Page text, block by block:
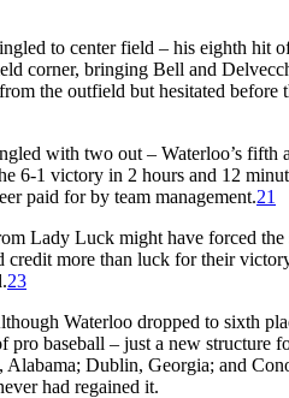
to center field – his eighth hit
corner, bringing Bell and
the outfield but hesitated before
with two out – Waterloo’s fifth
6-1 victory in 2 hours and 12
paid for by team management.21
Lady Luck might have forced the
credit more than luck for their
23
Waterloo dropped to sixth
baseball – just a new structure
Dublin, Georgia; and
had regained it.